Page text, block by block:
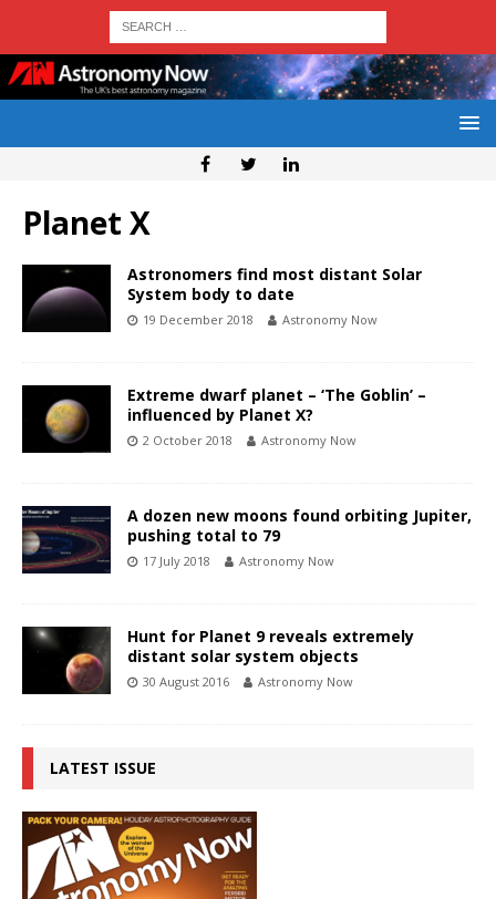
Planet X
Astronomers find most distant Solar
System body to date
19 December 2018 Astronomy Now
Extreme dwarf planet – ‘The Goblin’ –
influenced by Planet X?
2 October 2018 Astronomy Now
A dozen new moons found orbiting Jupiter,
pushing total to 79
17 July 2018 Astronomy Now
Hunt for Planet 9 reveals extremely
distant solar system objects
30 August 2016 Astronomy Now
LATEST ISSUE